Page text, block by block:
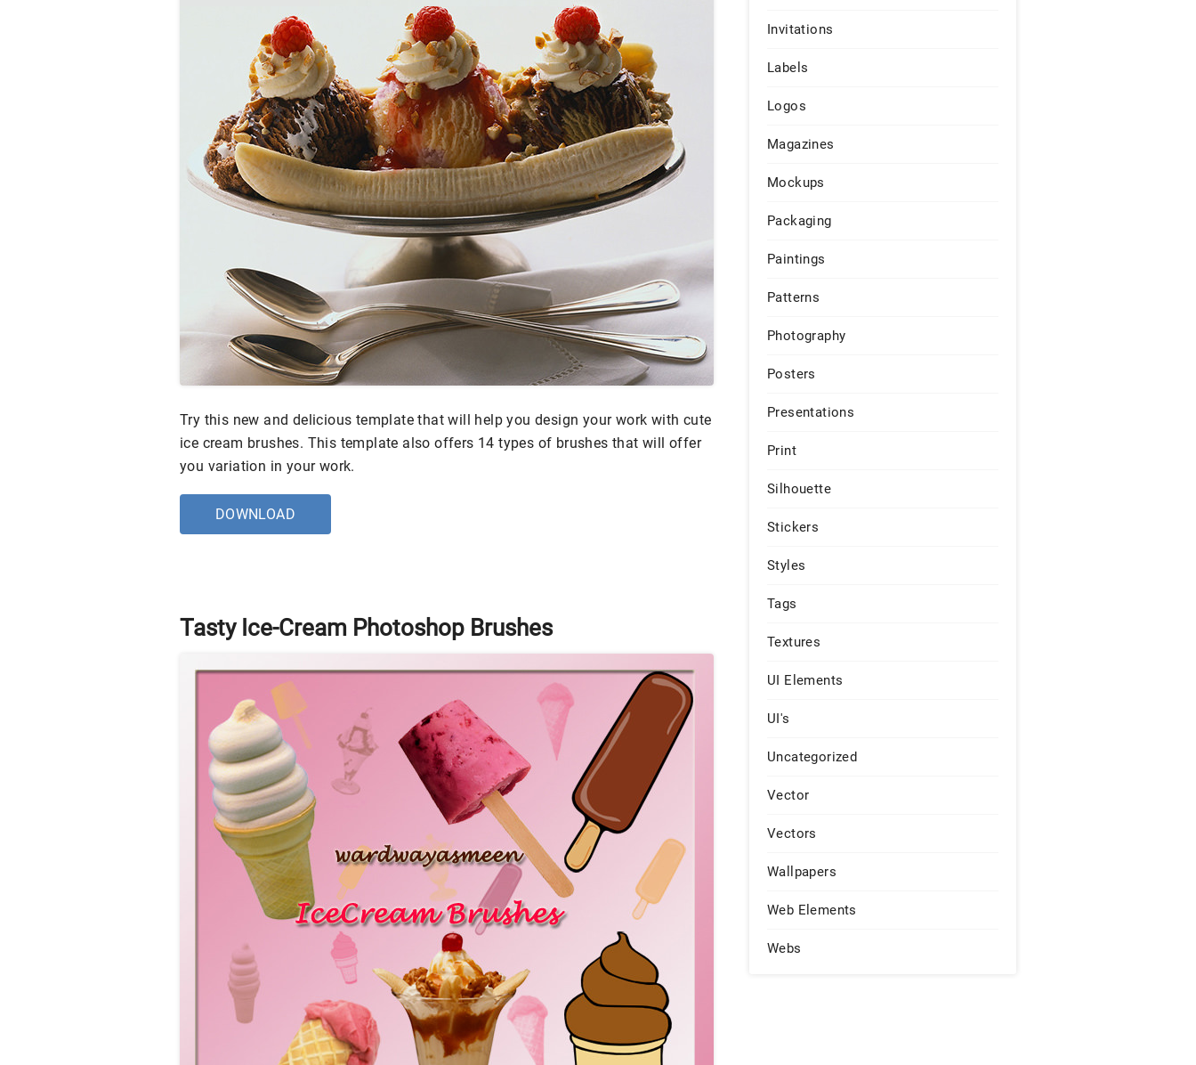
Try this new and delicious template that will help you design your work with cute
ice cream brushes. This template also offers 14 types of brushes that will offer
you variation in your work.
DOWNLOAD
Tasty Ice-Cream Photoshop Brushes
Invitations
Labels
Logos
Magazines
Mockups
Packaging
Paintings
Patterns
Photography
Posters
Presentations
Print
Silhouette
Stickers
Styles
Tags
Textures
UI Elements
UI's
Uncategorized
Vector
Vectors
Wallpapers
Web Elements
Webs